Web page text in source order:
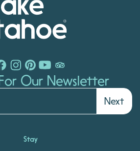
Our Newsletter
Next
Stay